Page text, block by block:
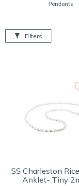
Pendants
Filters
SS Charleston
Anklet- Tiny